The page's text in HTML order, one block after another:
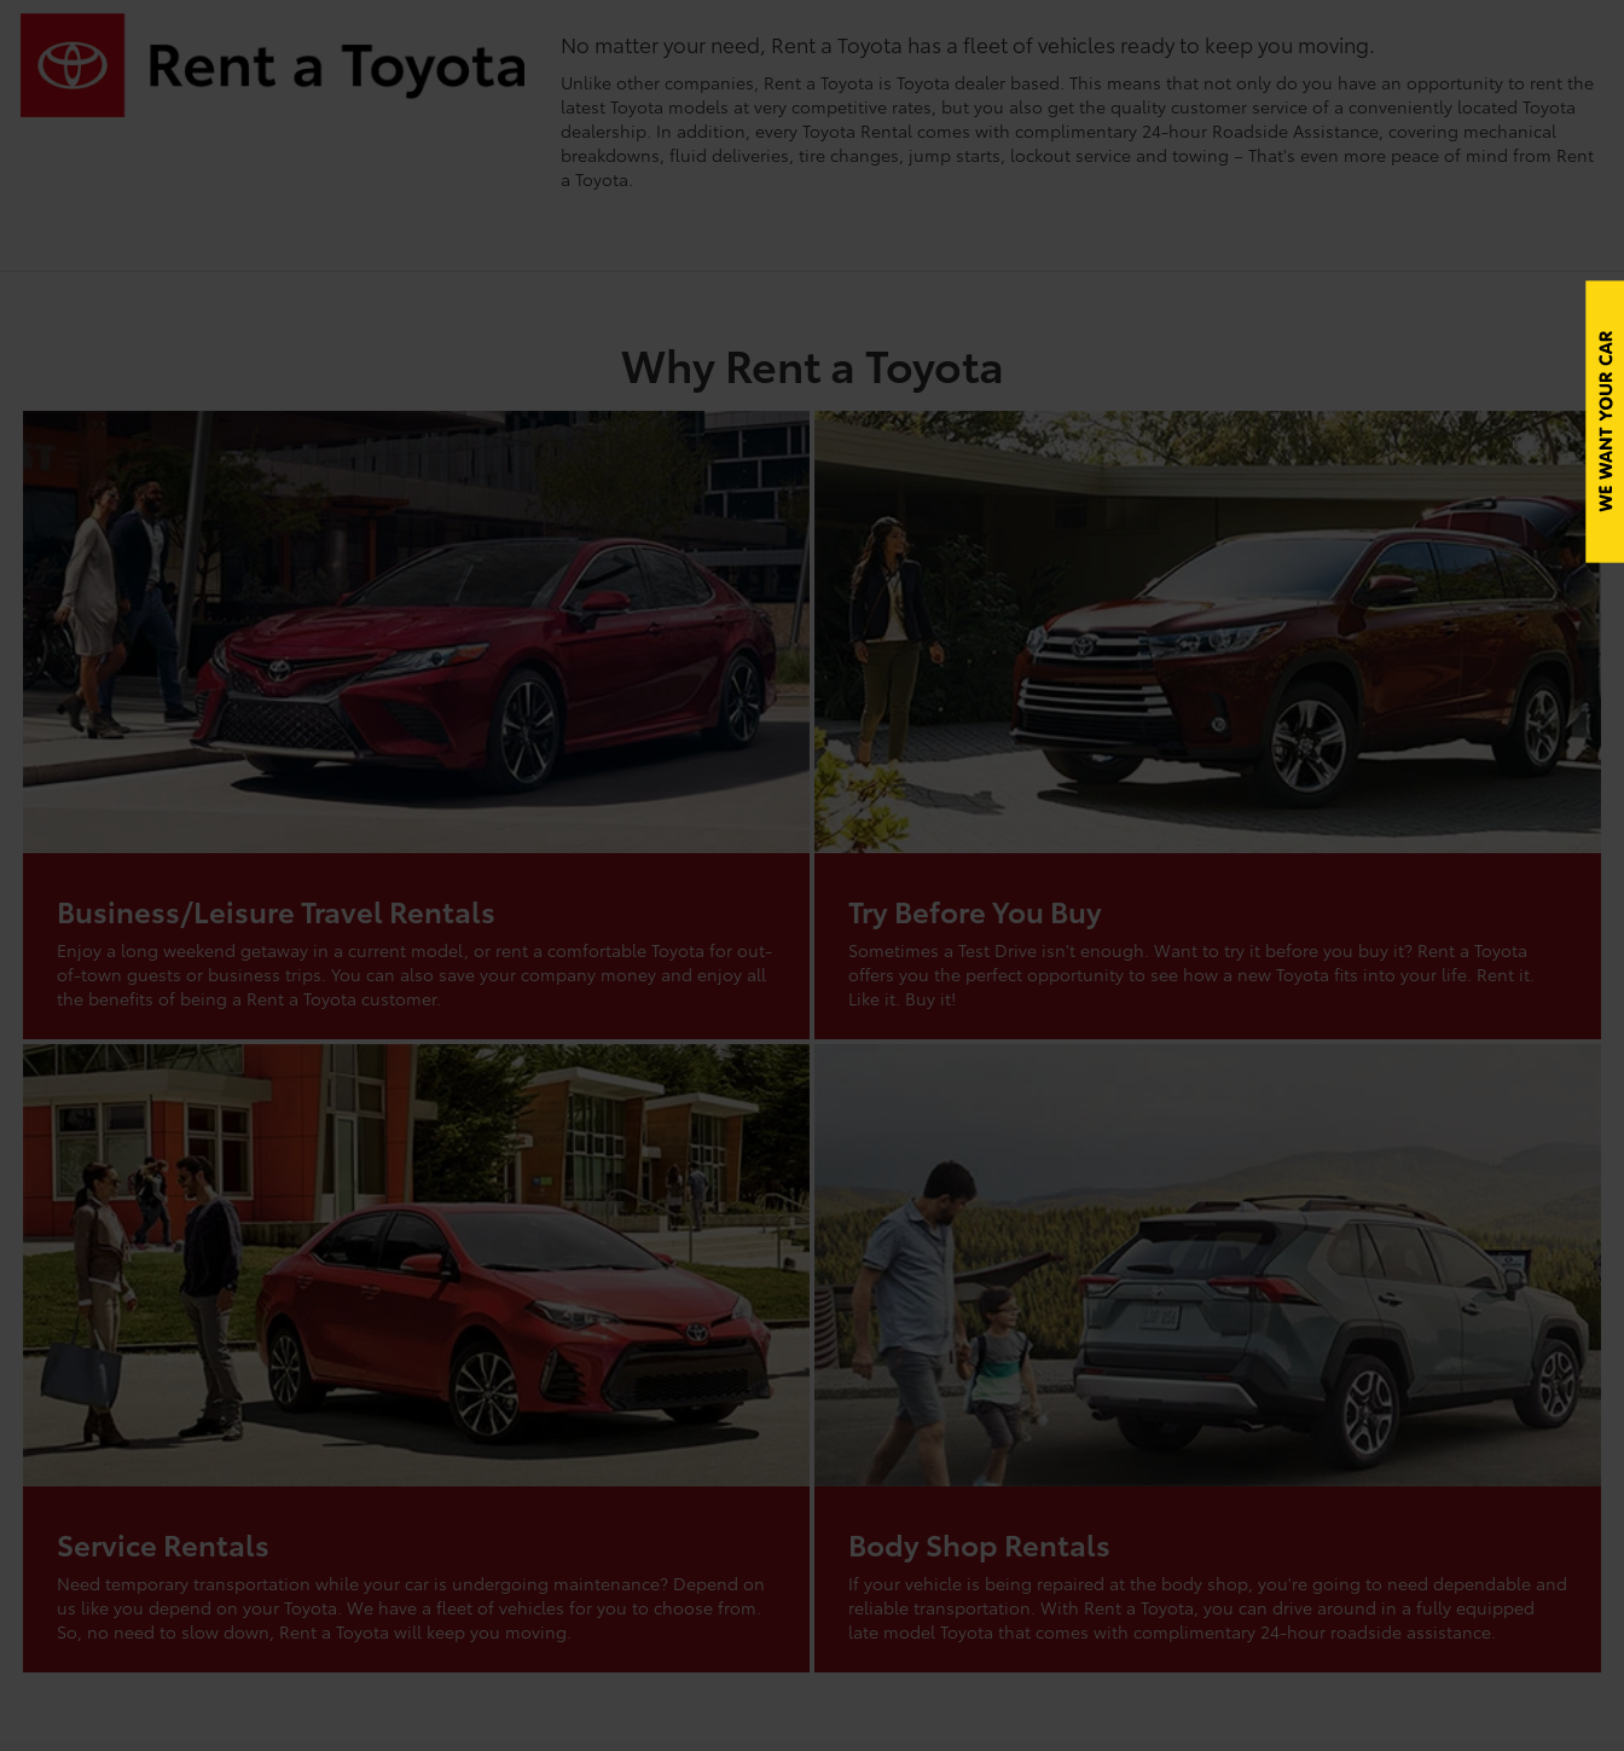
No matter your need, Rent a Toyota has a fleet of vehicles ready to keep you moving.
Unlike other companies, Rent a Toyota is Toyota dealer based. This means that not only do you have an opportunity to rent the
latest Toyota models at very competitive rates, but you also get the quality customer service of a conveniently located Toyota
dealership. In addition, every Toyota Rental comes with complimentary 24-hour Roadside Assistance, covering mechanical
breakdowns, fluid deliveries, tire changes, jump starts, lockout service and towing – That's even more peace of mind from Rent
a Toyota.
Why Rent a Toyota
Business/Leisure Travel Rentals
Enjoy a long weekend getaway in a current model, or rent a comfortable Toyota for out-
of-town guests or business trips. You can also save your company money and enjoy all
the benefits of being a Rent a Toyota customer.
Try Before You Buy
Sometimes a Test Drive isn't enough. Want to try it before you buy it? Rent a Toyota
offers you the perfect opportunity to see how a new Toyota fits into your life. Rent it.
Like it. Buy it!
Service Rentals
Need temporary transportation while your car is undergoing maintenance? Depend on
us like you depend on your Toyota. We have a fleet of vehicles for you to choose from.
So, no need to slow down, Rent a Toyota will keep you moving.
Body Shop Rentals
If your vehicle is being repaired at the body shop, you're going to need dependable and
reliable transportation. With Rent a Toyota, you can drive around in a fully equipped
late model Toyota that comes with complimentary 24-hour roadside assistance.